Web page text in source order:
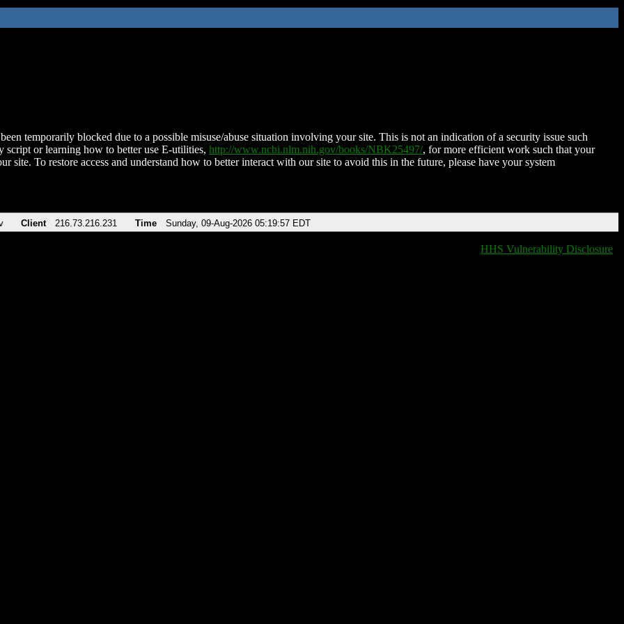
temporarily blocked due to a possible misuse/abuse situation involving your site. This is not an indication of a security issue such
script or learning how to better use E-utilities, http://www.ncbi.nlm.nih.gov/books/NBK25497/, for more efficient work such that your
site. To restore access and understand how to better interact with our site to avoid this in the future, please have your system
Client 216.73.216.231 Time Sunday, 09-Aug-2026 05:19:57 EDT
HHS Vulnerability Disclosure